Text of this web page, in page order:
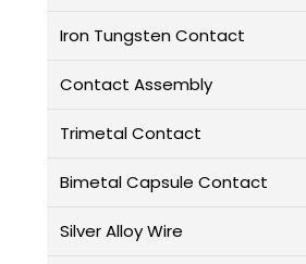
Iron Tungsten Contact
Contact Assembly
Trimetal Contact
Bimetal Capsule Contact
Silver Alloy Wire